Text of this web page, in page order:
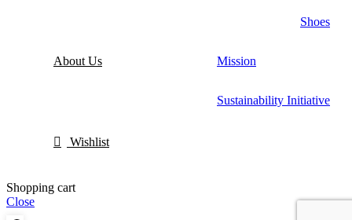
Shoes
About Us Mission
Sustainability Initiative
Wishlist
Shopping cart
Close